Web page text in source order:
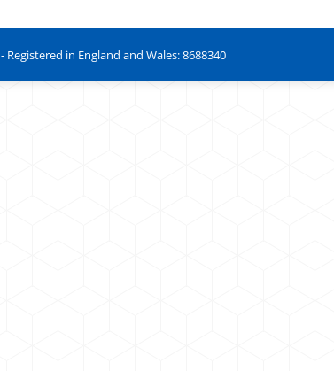
- Registered in England and Wales: 8688340